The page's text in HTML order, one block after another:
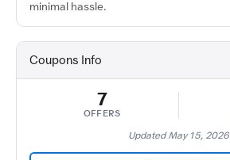
minimal hassle.
Coupons Info
7
OFFERS
Updated May 15, 2026